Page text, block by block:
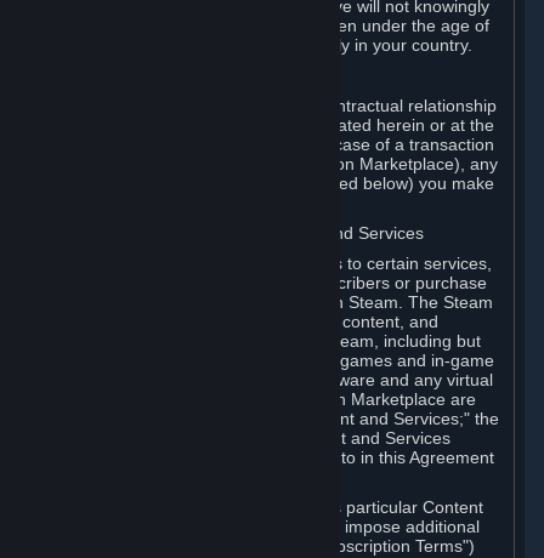
intended for children under 13 and Valve will not knowingly
collect personal information from children under the age of
13. Additional age restrictions may apply in your country.
For any interaction with Steam your contractual relationship
is with Valve. Except as otherwise indicated herein or at the
time of the transaction (such as in the case of a transaction
with another Subscriber in a Subscription Marketplace), any
transactions for Subscriptions (as defined below) you make
B. Hardware, Subscriptions; Content and Services
As a Subscriber you may obtain access to certain services,
software and content available to Subscribers or purchase
certain Hardware (as defined below) on Steam. The Steam
client software and any other software, content, and
updates you download or access via Steam, including but
not limited to Valve or third-party video games and in-game
content, software associated with Hardware and any virtual
items you may acquire in a Subscription Marketplace are
referred to in this Agreement as "Content and Services;" the
rights to access and/or use any Content and Services
accessible through Steam are referred to in this Agreement
Each Subscription allows you to access particular Content
and Services. Some Subscriptions may impose additional
terms specific to that Subscription ("Subscription Terms")